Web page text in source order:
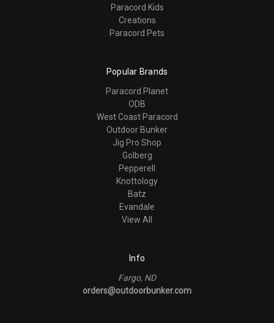
Paracord Kids
Creations
Paracord Pets
Popular Brands
Paracord Planet
ODB
West Coast Paracord
Outdoor Bunker
Jig Pro Shop
Golberg
Pepperell
Knottology
Batz
Evandale
View All
Info
Fargo, ND
orders@outdoorbunker.com